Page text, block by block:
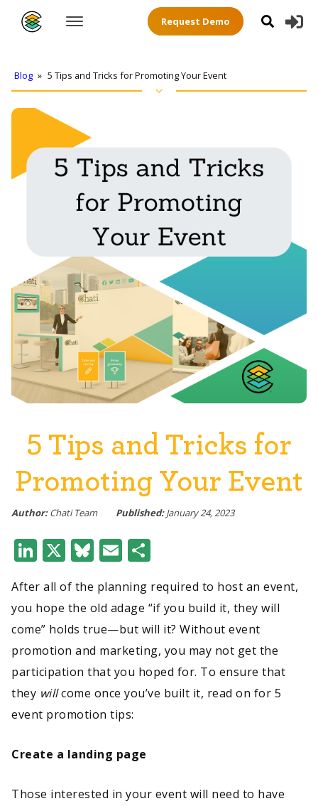
Request Demo
Blog » 5 Tips and Tricks for Promoting Your Event
5 Tips and Tricks for
Promoting Your Event
Author: Chati Team Published: January 24, 2023
LinkedIn
X Bluesky
Email
After all of the planning required to host an event,
you hope the old adage “if you build it, they will
come” holds true—but will it? Without event
promotion and marketing, you may not get the
participation that you hoped for. To ensure that
they willcome once you’ve built it, read on for 5
event promotion tips:
Create a landing page
Those interested in your event will need to have